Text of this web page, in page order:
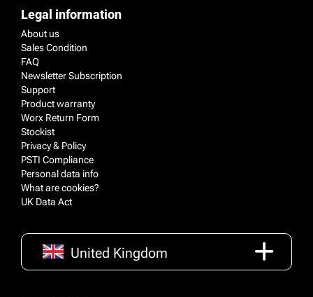
Legal information
About us
Sales Condition
FAQ
Newsletter Subscription
Support
Product warranty
Worx Return Form
Stockist
Privacy & Policy
PSTI Compliance
Personal data info
What are cookies?
UK Data Act
United Kingdom